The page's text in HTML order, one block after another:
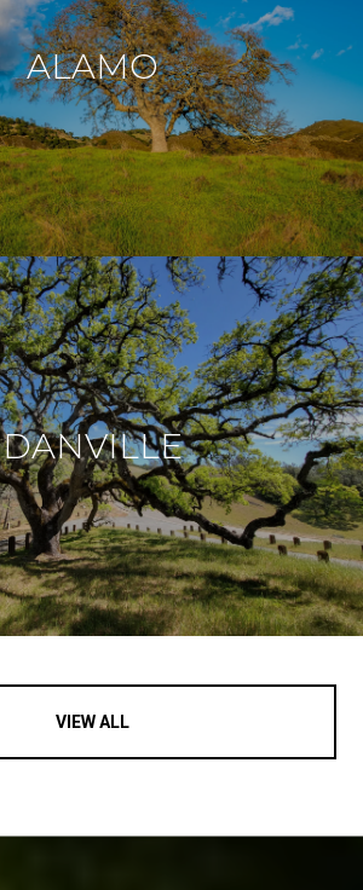
ALAMO
DANVILLE
VIEW ALL